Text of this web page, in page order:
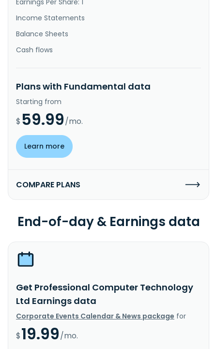
Income Statements
Balance Sheets
Cash flows
Plans with Fundamental data
Starting from
$ 59.99/mo.
Learn more
COMPARE PLANS
End-of-day & Earnings data
Get Professional Computer Technology
Ltd Earnings data
Corporate Events Calendar & News package for
$19.99/mo.